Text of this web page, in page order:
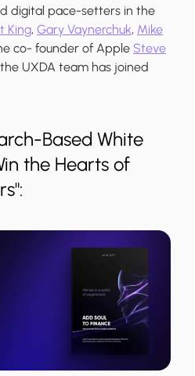
digital pace-setters in the
King, Gary Vaynerchuk, Mike
co- founder of Apple Steve
UXDA team has joined
Based White
the Hearts of